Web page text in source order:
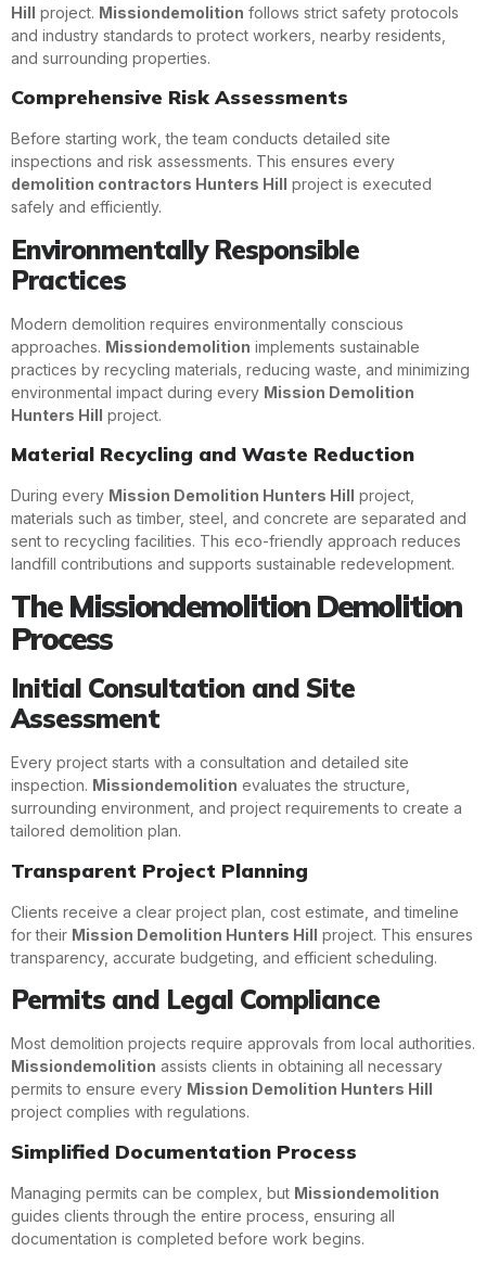
Hill project. Missiondemolition follows strict safety protocols
and industry standards to protect workers, nearby residents,
and surrounding properties.
Comprehensive Risk Assessments
Before starting work, the team conducts detailed site
inspections and risk assessments. This ensures every
demolition contractors Hunters Hill project is executed
safely and efficiently.
Environmentally Responsible
Practices
Modern demolition requires environmentally conscious
approaches. Missiondemolition implements sustainable
practices by recycling materials, reducing waste, and minimizing
environmental impact during every Mission Demolition
Hunters Hill project.
Material Recycling and Waste Reduction
During every Mission Demolition Hunters Hill project,
materials such as timber, steel, and concrete are separated and
sent to recycling facilities. This eco-friendly approach reduces
landfill contributions and supports sustainable redevelopment.
The Missiondemolition Demolition
Process
Initial Consultation and Site
Assessment
Every project starts with a consultation and detailed site
inspection. Missiondemolition evaluates the structure,
surrounding environment, and project requirements to create a
tailored demolition plan.
Transparent Project Planning
Clients receive a clear project plan, cost estimate, and timeline
for their Mission Demolition Hunters Hill project. This ensures
transparency, accurate budgeting, and efficient scheduling.
Permits and Legal Compliance
Most demolition projects require approvals from local authorities.
Missiondemolition assists clients in obtaining all necessary
permits to ensure every Mission Demolition Hunters Hill
project complies with regulations.
Simplified Documentation Process
Managing permits can be complex, but Missiondemolition
guides clients through the entire process, ensuring all
documentation is completed before work begins.